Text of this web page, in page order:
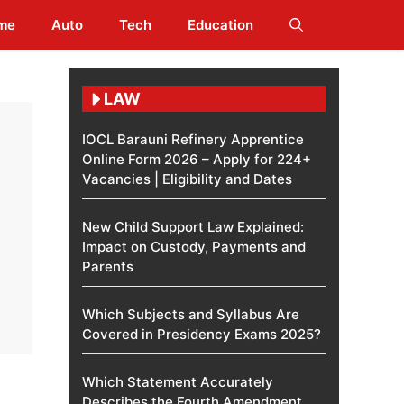
Auto Tech Education
LAW
IOCL Barauni Refinery Apprentice
Online Form 2026 – Apply for 224+
Vacancies | Eligibility and Dates
New Child Support Law Explained:
Impact on Custody, Payments and
Parents
Which Subjects and Syllabus Are
Covered in Presidency Exams 2025?
Which Statement Accurately